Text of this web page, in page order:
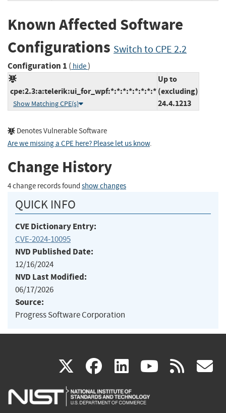
Known Affected Software
Configurations Switch to CPE 2.2
Configuration 1 ( hide)
cpe:2.3:a:telerik:ui_for_wpf:*:*:*:*:*:*:*:*
Show Matching CPE(s)
Up to
(excluding)
24.4.1213
Denotes Vulnerable Software
Are we missing a CPE here? Please let us know.
Change History
4 change records found show changes
QUICK INFO
CVE Dictionary Entry:
CVE-2024-10095
NVD Published Date:
12/16/2024
NVD Last Modified:
06/17/2026
Source:
Progress Software Corporation
X(link
is
facebook
(link
is
linkedin
(link
is
(link rss